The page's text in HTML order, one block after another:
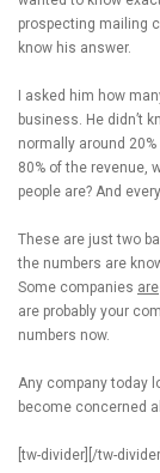
prospecting mailing
know his answer.
I asked him how
business. He didn’t
normally around
80% of the revenue,
people are? And
These are just two
the numbers are
Some companies are
are probably your
numbers now.
Any company today
become concerned
[tw-divider][/tw-divider]